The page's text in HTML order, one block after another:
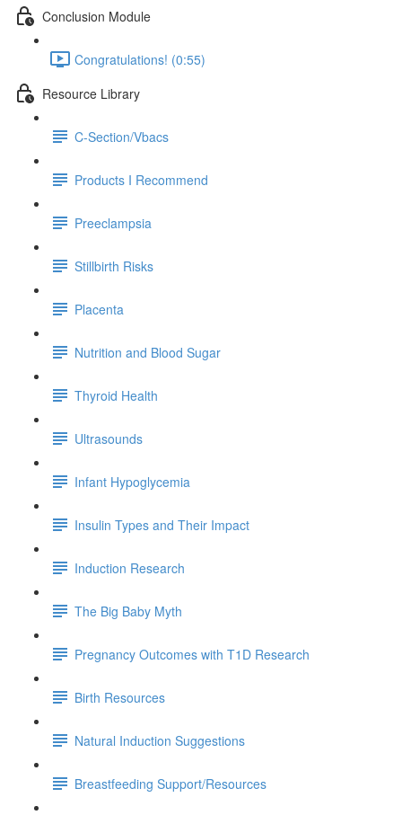
Conclusion Module
Congratulations! (0:55)
Resource Library
C-Section/Vbacs
Products I Recommend
Preeclampsia
Stillbirth Risks
Placenta
Nutrition and Blood Sugar
Thyroid Health
Ultrasounds
Infant Hypoglycemia
Insulin Types and Their Impact
Induction Research
The Big Baby Myth
Pregnancy Outcomes with T1D Research
Birth Resources
Natural Induction Suggestions
Breastfeeding Support/Resources